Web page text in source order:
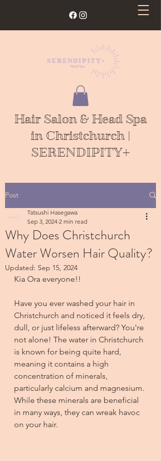
Hair Salon & Head Spa
in Christchurch |
SERENDIPITY+
Post
Why Does Christchurch
Water Worsen Hair Quality?
Tatsushi Hasegawa
Sep 3, 2024 2 min read
Updated: Sep 15, 2024
Kia Ora everyone!!
Have you ever washed your hair in
Christchurch and noticed it feels dry,
dull, or just lifeless afterward? You're
not alone! The water in Christchurch
is known for being quite hard,
meaning it contains a high
concentration of minerals,
particularly calcium and magnesium.
While these minerals are beneficial
in many ways, they can wreak havoc
on your hair.